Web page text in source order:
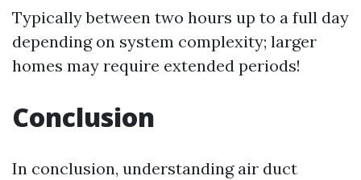
Typically between two hours up to a full day
depending on system complexity; larger
homes may require extended periods!
Conclusion
In conclusion, understanding air duct